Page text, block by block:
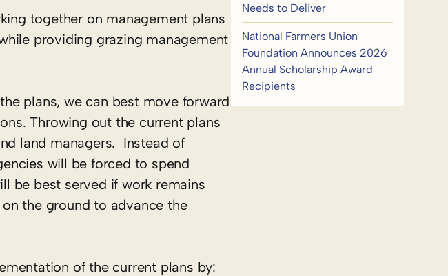
together on management plans
providing grazing management
plans, we can best move forward
Throwing out the current plans
land managers. Instead of
will be forced to spend
be best served if work remains
the ground to advance the
of the current plans by:
Needs to Deliver
National Farmers Union
Foundation Announces 2026
Annual Scholarship Award
Recipients